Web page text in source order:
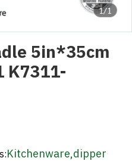
1/1
5in*35cm
K7311-
Kitchenware,dipper